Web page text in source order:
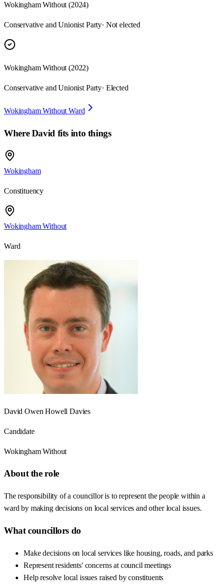
Wokingham Without (2024)
Conservative and Unionist Party· Not elected
Wokingham Without (2022)
Conservative and Unionist Party· Elected
Wokingham Without Ward
WhereDavid fits into things
Wokingham
Constituency
Wokingham Without
Ward
David Owen Howell Davies
Candidate
Wokingham Without
About the role
The responsibility of a councillor is to represent the people within a
ward by making decisions on local services and other local issues.
What councillors do
Make decisions on local services like housing, roads, and parks
Represent residents' concerns at council meetings
Help resolve local issues raised by constituents